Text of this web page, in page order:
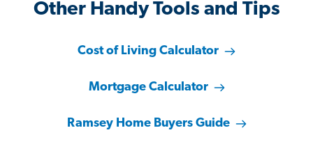
Other Handy Tools and Tips
Cost of Living Calculator
Mortgage Calculator
Ramsey Home Buyers Guide